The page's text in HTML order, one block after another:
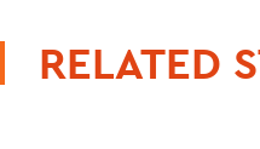
RELATED